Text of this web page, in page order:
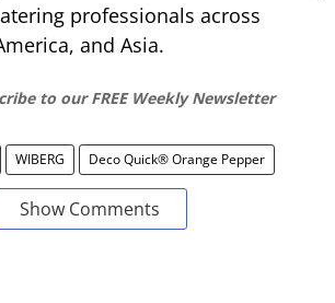
professionals across
and Asia.
to our FREE Weekly Newsletter
WIBERG Deco Quick® Orange Pepper
Show Comments